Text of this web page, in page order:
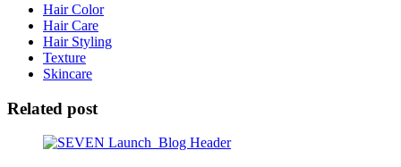
Hair Color
Hair Care
Hair Styling
Texture
Skincare
Related post